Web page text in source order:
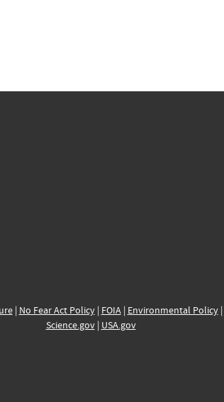
| No Fear Act Policy| FOIA| Environmental Policy|
Science.gov| USA.gov